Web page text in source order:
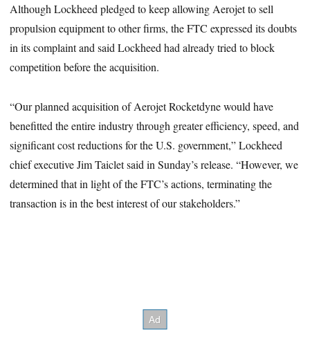
Although Lockheed pledged to keep allowing Aerojet to sell
propulsion equipment to other firms, the FTC expressed its doubts
in its complaint and said Lockheed had already tried to block
competition before the acquisition.
“Our planned acquisition of Aerojet Rocketdyne would have
benefitted the entire industry through greater efficiency, speed, and
significant cost reductions for the U.S. government,” Lockheed
chief executive Jim Taiclet said in Sunday’s release. “However, we
determined that in light of the FTC’s actions, terminating the
transaction is in the best interest of our stakeholders.”